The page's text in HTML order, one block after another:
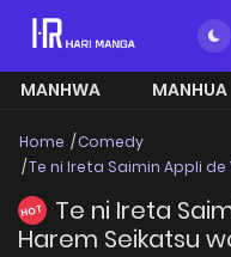
MANHWA MANHUA
Home
Comedy
Te ni Ireta Saimin Appli
HOT
Te ni Ireta
Harem Seikatsu